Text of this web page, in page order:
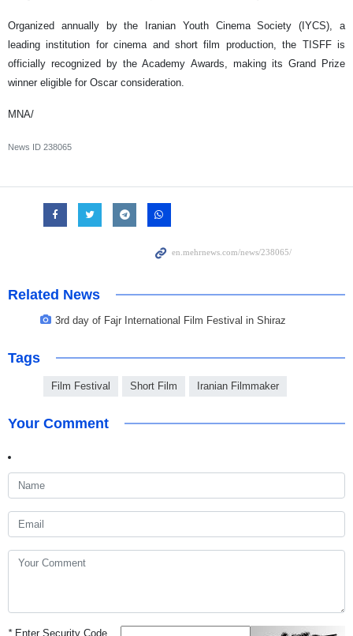
Organized annually by the Iranian Youth Cinema Society (IYCS), a
leading institution for cinema and short film production, the TISFF is
officially recognized by the Academy Awards, making its Grand Prize
winner eligible for Oscar consideration.
MNA/
News ID 238065
Related News
3rd day of Fajr International Film Festival in Shiraz
Tags
Film Festival Short Film Iranian Filmmaker
Your Comment
*Enter Security Code